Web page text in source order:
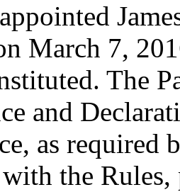
March 7,
The
and
as required
the Rules,